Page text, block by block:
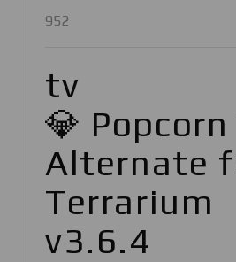
952
tv
💎
Alternate
Terrarium
v3.6.4